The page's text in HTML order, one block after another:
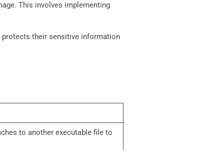
This involves implementing
protects their sensitive information
to another executable file to